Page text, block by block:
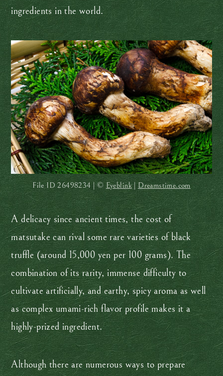
ingredients in the world.
File ID26498234 | © Eyeblink|Dreamstime.com
A delicacy since ancient times, the cost of
matsutake can rival some rare varieties of black
truffle (around 15,000 yen per 100 grams). The
combination of its rarity, immense difficulty to
cultivate artificially, and earthy, spicy aroma as well
as complex umami-rich flavor profile makes it a
highly-prized ingredient.
Although there are numerous ways to prepare